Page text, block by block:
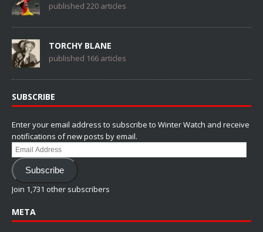
published 220 articles
TORCHY BLANE
published 166 articles
SUBSCRIBE
Enter your email address to subscribe to Winter Watch and receive
notifications of new posts by email.
Email
Address
Subscribe
Join 1,731 other subscribers
META